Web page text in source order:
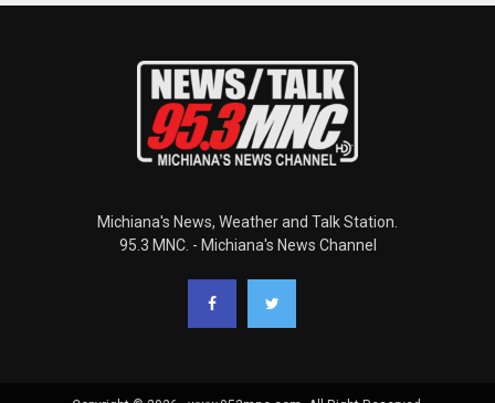
Michiana's News, Weather and Talk Station.
95.3 MNC. - Michiana's News Channel